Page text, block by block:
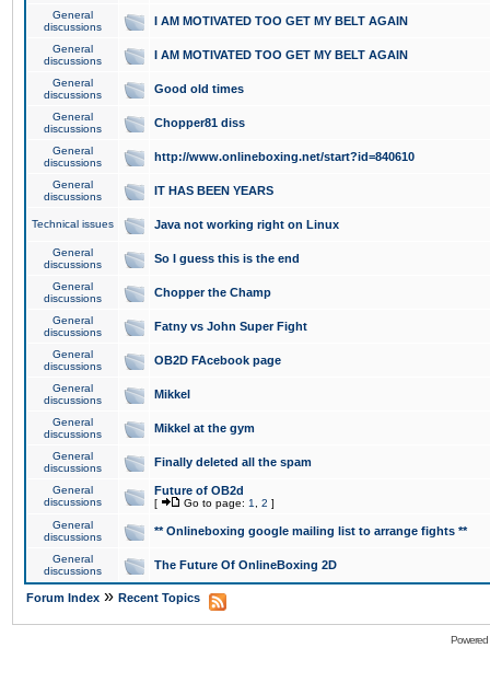
General
discussions
I AM MOTIVATED TOO GET MY BELT AGAIN
General
discussions
I AM MOTIVATED TOO GET MY BELT AGAIN
General
discussions
Good old times
General
discussions
Chopper81 diss
General
discussions
http://www.onlineboxing.net/start?id=840610
General
discussions
IT HAS BEEN YEARS
Technical issues Java not working right on Linux
General
discussions
So I guess this is the end
General
discussions
Chopper the Champ
General
discussions
Fatny vs John Super Fight
General
discussions
OB2D FAcebook page
General
discussions
Mikkel
General
discussions
Mikkel at the gym
General
discussions
Finally deleted all the spam
General
discussions
Future of OB2d
[ Go to page: 1 2 ]
General
discussions
** Onlineboxing google mailing list to arrange fights **
General
discussions
The Future Of OnlineBoxing 2D
Forum Index » Recent Topics